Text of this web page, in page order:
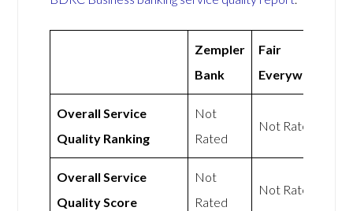
Zempler
Bank
Fair
Everywhere
Overall Service
Quality Ranking
Not
Rated
Not Rated
Overall Service
Quality Score
Not
Rated
Not Rated